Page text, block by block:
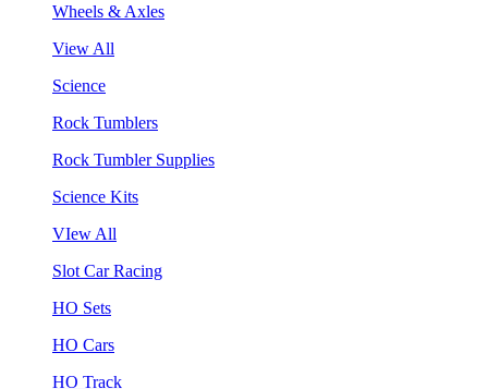
Wheels & Axles
View All
Science
Rock Tumblers
Rock Tumbler Supplies
Science Kits
VIew All
Slot Car Racing
HO Sets
HO Cars
HO Track